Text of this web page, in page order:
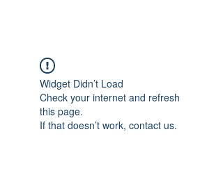
Widget Didn’t Load
Check your internet and refresh
this page.
If that doesn’t work, contact us.